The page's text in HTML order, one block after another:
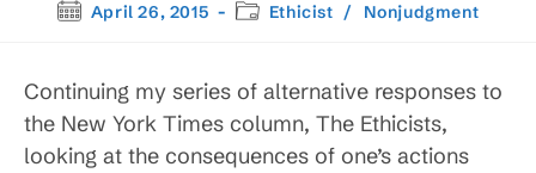
PostApril 26, 2015
PostEthicist / Nonjudgment
Continuing my series of alternative responses to
the New York Times column, The Ethicists,
looking at the consequences of one’s actions